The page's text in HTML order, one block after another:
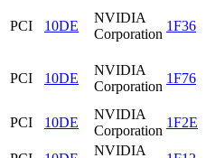
PCI 10DE
NVIDIA
Corporation
1F36
PCI 10DE
NVIDIA
Corporation
1F76
PCI 10DE
NVIDIA
Corporation
1F2E
NVIDIA